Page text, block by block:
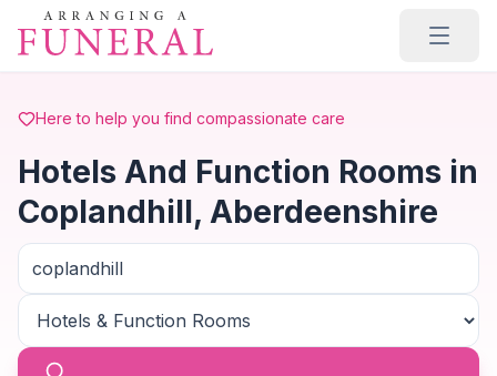
Skip to main content
Here to help you find compassionate care
Hotels And Function Rooms in
Coplandhill, Aberdeenshire